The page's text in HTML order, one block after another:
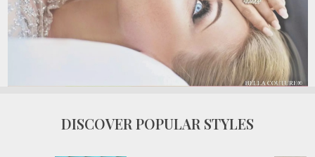
DISCOVER POPULAR STYLES